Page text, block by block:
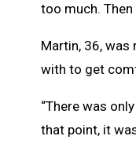
too much.
Martin, 36, was
with to get
“There was
that point, it